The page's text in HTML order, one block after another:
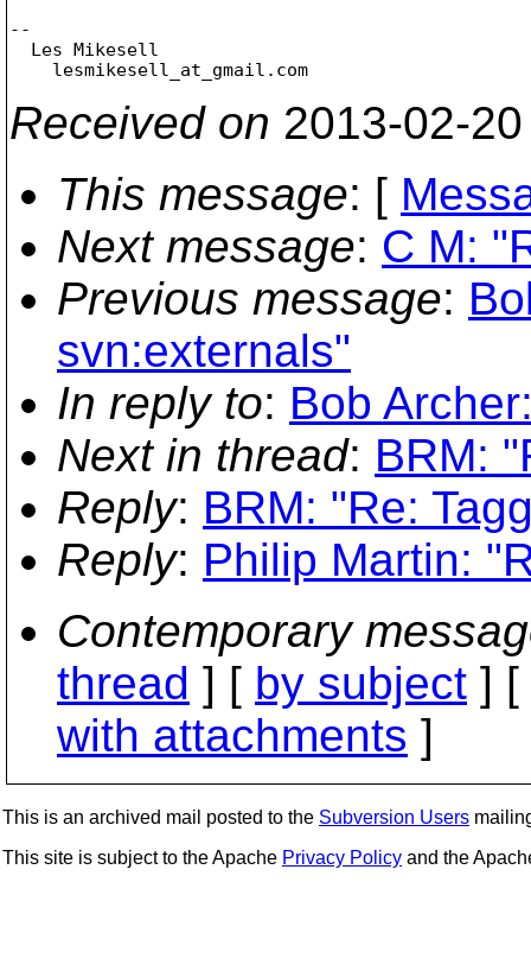
--
  Les Mikesell
    lesmikesell_at_gmail.
Received on 2013-02-
This message: [
Next message: C M:
Previous message:
svn:externals"
In reply to: Bob
Next in thread: BRM:
Reply: BRM: "Re:
Reply: Philip Martin:
Contemporary
thread ] [ by subject ] [
with attachments ]
This is an archived mail posted to the Subversion Users
This site is subject to the Apache Privacy Policy and the